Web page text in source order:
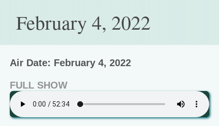
February 4, 2022
Air Date: February 4, 2022
FULL SHOW